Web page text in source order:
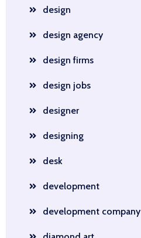
design
design agency
design firms
design jobs
designer
designing
desk
development
development company